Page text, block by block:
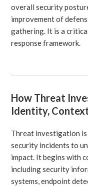
overall security
improvement of
gathering. It is a
response framework.
How Threat
Identity,
Threat investigation
security incidents to
impact. It begins with
including security
systems, endpoint